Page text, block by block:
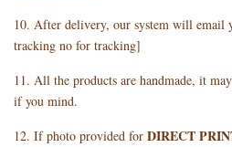
10. After delivery, our system will email
tracking no for tracking]
11. All the products are handmade, it
if you mind.
12. If photo provided for DIRECT